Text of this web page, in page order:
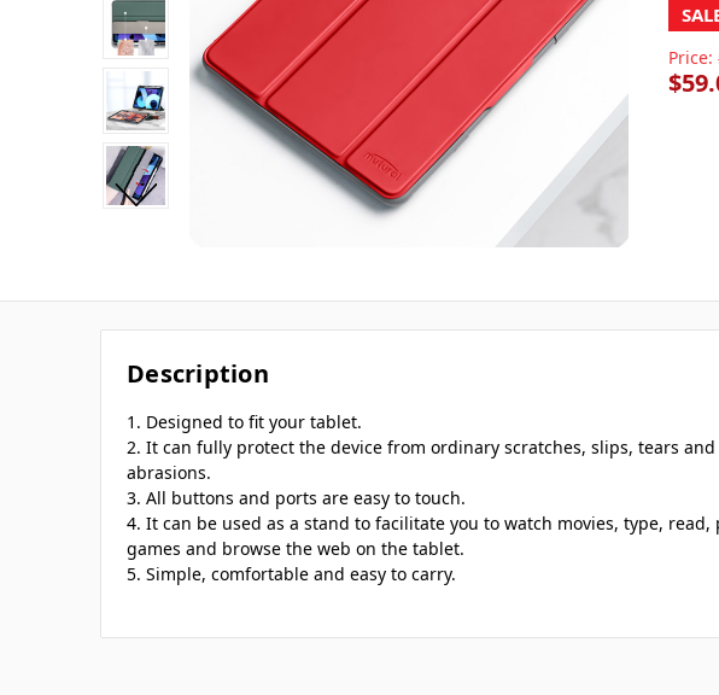
Price:
Description
1. Designed to fit your tablet.
2. It can fully protect the device from ordinary scratches, slips, tears and
abrasions.
3. All buttons and ports are easy to touch.
4. It can be used as a stand to facilitate you to watch movies, type, read,
games and browse the web on the tablet.
5. Simple, comfortable and easy to carry.